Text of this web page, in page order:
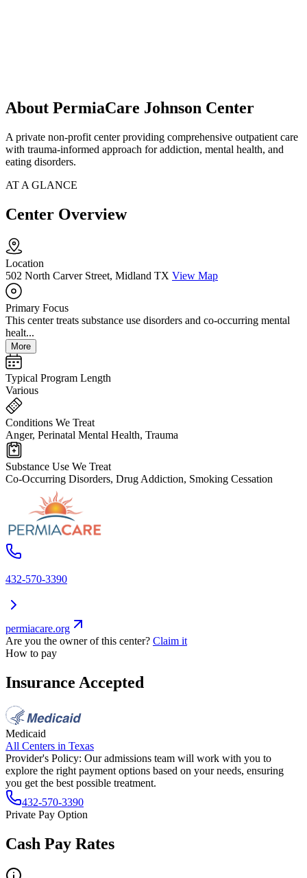
About PermiaCare Johnson Center
A private non-profit center providing comprehensive outpatient care
with trauma-informed approach for addiction, mental health, and
eating disorders.
AT A GLANCE
Center Overview
Location
502 North Carver Street, Midland TX View Map
Primary Focus
This center treats substance use disorders and co-occurring mental
healt...
More
Typical Program Length
Various
Conditions We Treat
Anger, Perinatal Mental Health, Trauma
Substance Use We Treat
Co-Occurring Disorders, Drug Addiction, Smoking Cessation
432-570-3390
permiacare.org
Are you the owner of this center? Claim it
How to pay
Insurance Accepted
Medicaid
All Centers in Texas
Provider's Policy: Our admissions team will work with you to
explore the right payment options based on your needs, ensuring
you get the best possible treatment.
432-570-3390
Private Pay Option
Cash Pay Rates